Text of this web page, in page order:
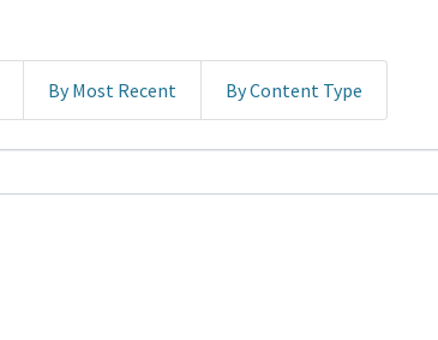
By Most Recent By Content Type